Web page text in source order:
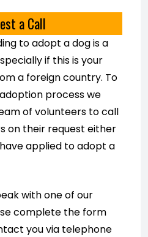
a Call
to adopt a dog is a
if this is your
a foreign country. To
process we
of volunteers to call
on their request either
applied to adopt a
with one of our
complete the form
you via telephone